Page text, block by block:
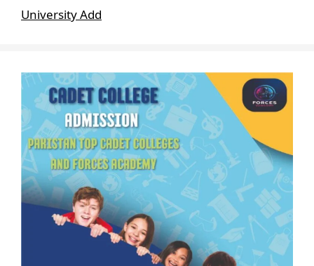
University Add